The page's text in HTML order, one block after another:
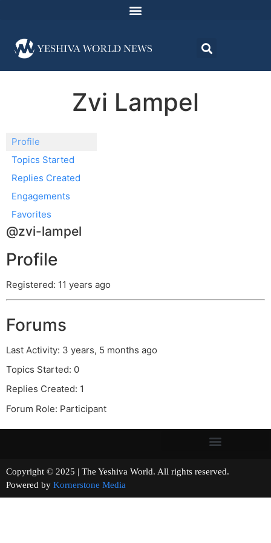
Zvi Lampel
Profile
Topics Started
Replies Created
Engagements
Favorites
@zvi-lampel
Profile
Registered: 11 years ago
Forums
Last Activity: 3 years, 5 months ago
Topics Started: 0
Replies Created: 1
Forum Role: Participant
Copyright © 2025 | The Yeshiva World. All rights reserved.
Powered by Kornerstone Media